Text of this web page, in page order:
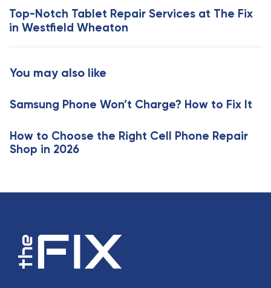
A
r
t
c
e
x
t
A
r
l
Top-Notch Tablet Repair Services at The Fix
in Westfield Wheaton
You may also like
Samsung Phone Won’t Charge? How to Fix It
How to Choose the Right Cell Phone Repair
Shop in 2026